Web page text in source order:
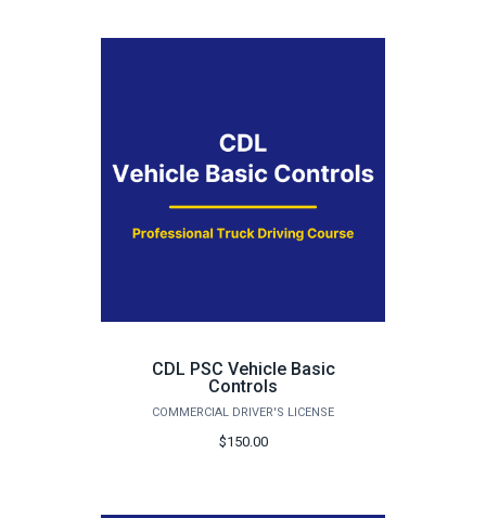
CDL PSC Vehicle Basic
Controls
COMMERCIAL DRIVER'S LICENSE
$150.00